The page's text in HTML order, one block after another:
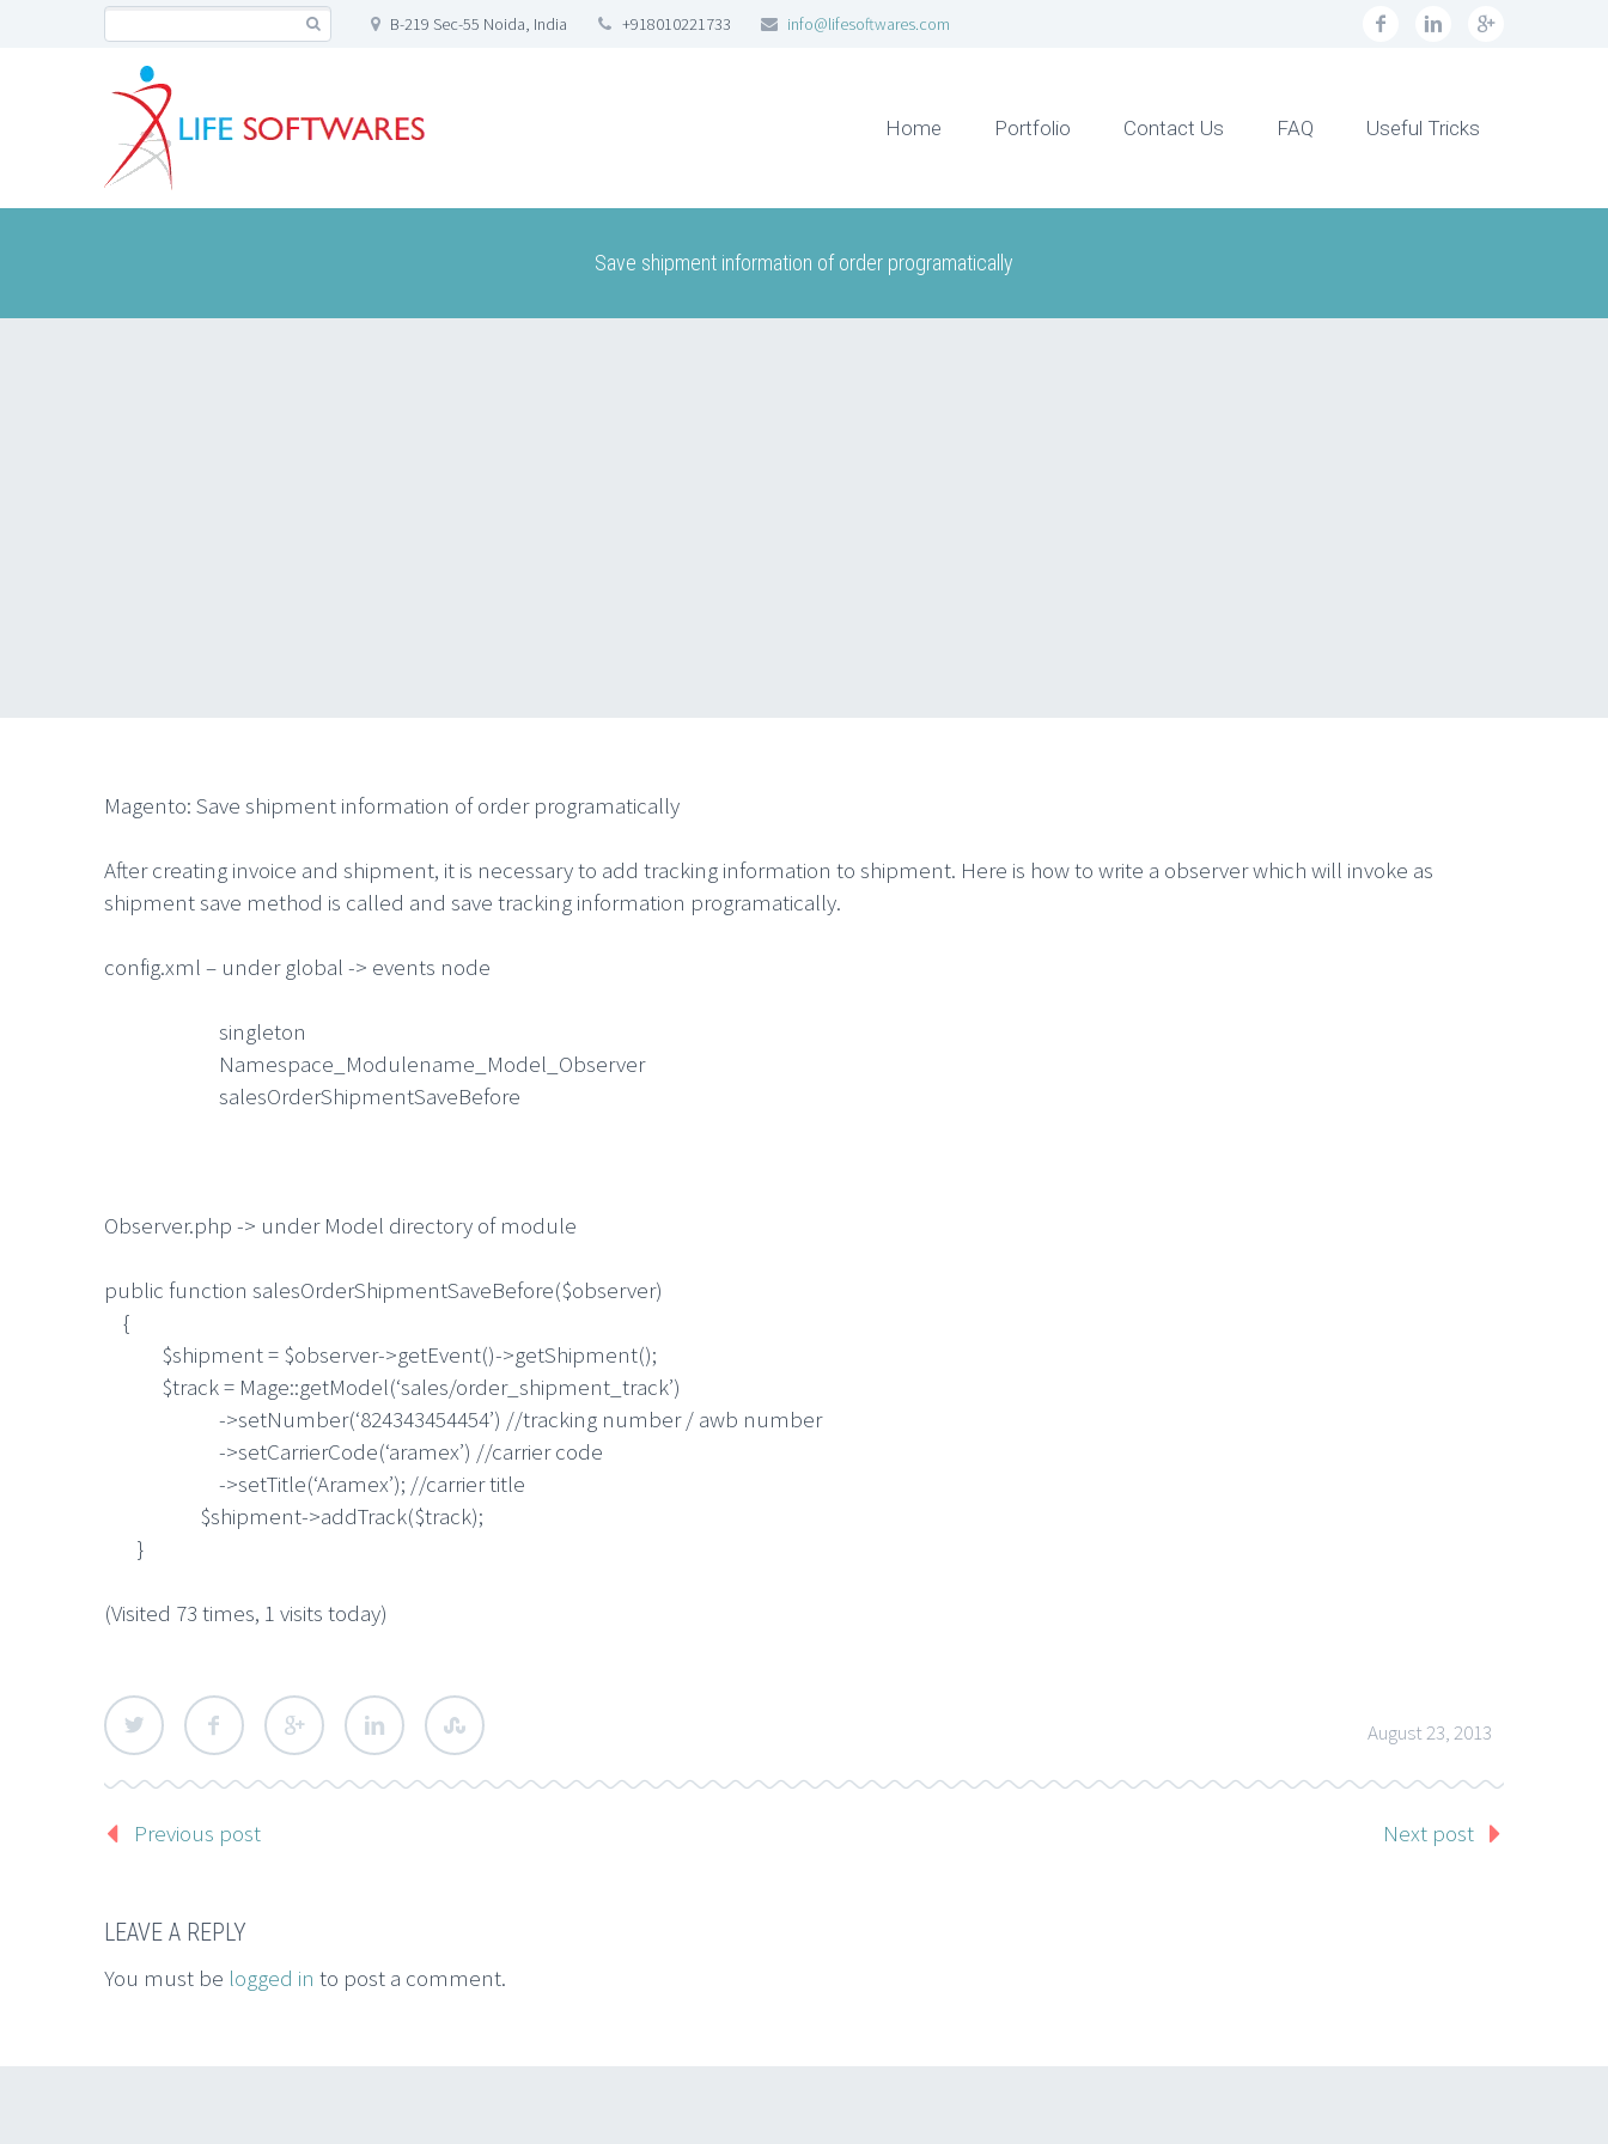
B-219 Sec-55 Noida, India +918010221733 info@lifesoftwares.com
Home Portfolio Contact Us FAQ Useful Tricks
Save shipment information of order programatically
Magento: Save shipment information of order programatically
After creating invoice and shipment, it is necessary to add tracking information to shipment. Here is how to write a observer which will invoke as
shipment save method is called and save tracking information programatically.
config.xml – under global -> events node
singleton
Namespace_Modulename_Model_Observer
salesOrderShipmentSaveBefore
Observer.php -> under Model directory of module
public function salesOrderShipmentSaveBefore($observer)
{
$shipment = $observer->getEvent()->getShipment();
$track = Mage::getModel(‘sales/order_shipment_track’)
->setNumber(‘824343454454’) //tracking number / awb number
->setCarrierCode(‘aramex’) //carrier code
->setTitle(‘Aramex’); //carrier title
$shipment->addTrack($track);
}
(Visited 73 times, 1 visits today)
August 23, 2013
Previous post Next post
LEAVE A REPLY
You must be logged in to post a comment.